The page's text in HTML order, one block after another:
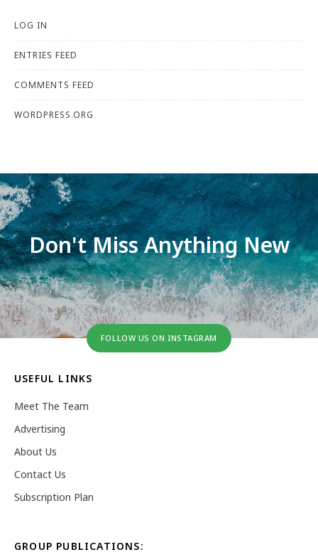
LOG IN
ENTRIES FEED
COMMENTS FEED
WORDPRESS.ORG
Don't Miss Anything New
FOLLOW US ON INSTAGRAM
USEFUL LINKS
Meet The Team
Advertising
About Us
Contact Us
Subscription Plan
GROUP PUBLICATIONS: